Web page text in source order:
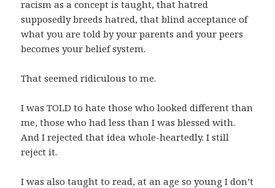
racism as a concept is taught, that hatred
supposedly breeds hatred, that blind acceptance of
what you are told by your parents and your peers
becomes your belief system.
That seemed ridiculous to me.
I was TOLD to hate those who looked different than
me, those who had less than I was blessed with.
And I rejected that idea whole-heartedly. I still
reject it.
I was also taught to read, at an age so young I don’t